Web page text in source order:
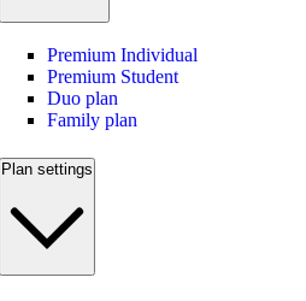
Premium Individual
Premium Student
Duo plan
Family plan
Plan settings